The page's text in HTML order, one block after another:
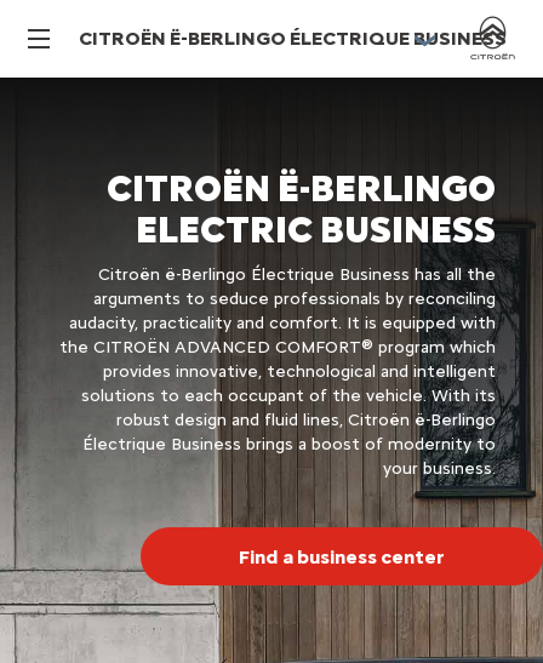
CITROËN Ë-BERLINGO ÉLECTRIQUE BUSINESS
CITROËN Ë-BERLINGO
ELECTRIC BUSINESS
Citroën ë-Berlingo Électrique Business has all the
arguments to seduce professionals by reconciling
audacity, practicality and comfort. It is equipped with
the CITROËN ADVANCED COMFORT® program which
provides innovative, technological and intelligent
solutions to each occupant of the vehicle. With its
robust design and fluid lines, Citroën ë-Berlingo
Électrique Business brings a boost of modernity to
your business.
Find a business center